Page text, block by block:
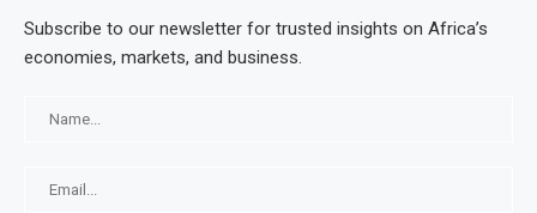
Subscribe to our newsletter for trusted insights on Africa’s
economies, markets, and business.